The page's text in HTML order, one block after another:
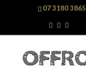
07 3180 3865
Search
…